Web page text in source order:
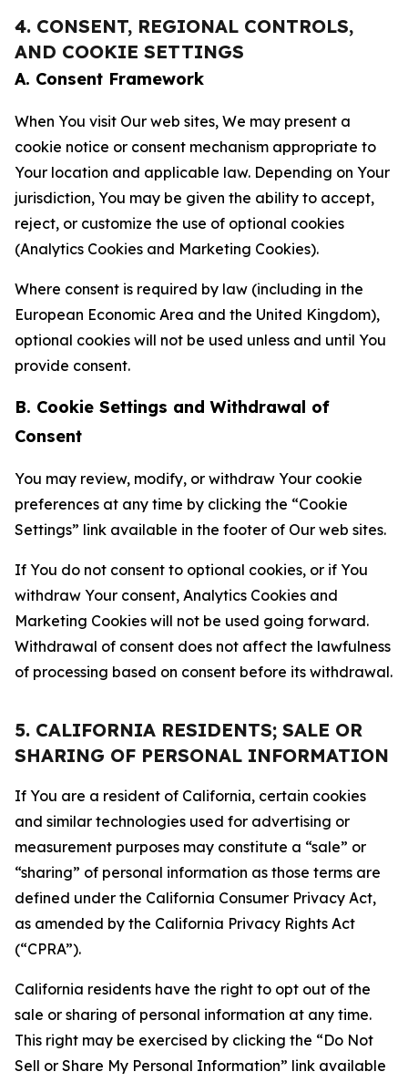
4. CONSENT, REGIONAL CONTROLS,
AND COOKIE SETTINGS
A. Consent Framework
When You visit Our web sites, We may present a
cookie notice or consent mechanism appropriate to
Your location and applicable law. Depending on Your
jurisdiction, You may be given the ability to accept,
reject, or customize the use of optional cookies
(Analytics Cookies and Marketing Cookies).
Where consent is required by law (including in the
European Economic Area and the United Kingdom),
optional cookies will not be used unless and until You
provide consent.
B. Cookie Settings and Withdrawal of
Consent
You may review, modify, or withdraw Your cookie
preferences at any time by clicking the “Cookie
Settings” link available in the footer of Our web sites.
If You do not consent to optional cookies, or if You
withdraw Your consent, Analytics Cookies and
Marketing Cookies will not be used going forward.
Withdrawal of consent does not affect the lawfulness
of processing based on consent before its withdrawal.
5. CALIFORNIA RESIDENTS; SALE OR
SHARING OF PERSONAL INFORMATION
If You are a resident of California, certain cookies
and similar technologies used for advertising or
measurement purposes may constitute a “sale” or
“sharing” of personal information as those terms are
defined under the California Consumer Privacy Act,
as amended by the California Privacy Rights Act
(“CPRA”).
California residents have the right to opt out of the
sale or sharing of personal information at any time.
This right may be exercised by clicking the “Do Not
Sell or Share My Personal Information” link available